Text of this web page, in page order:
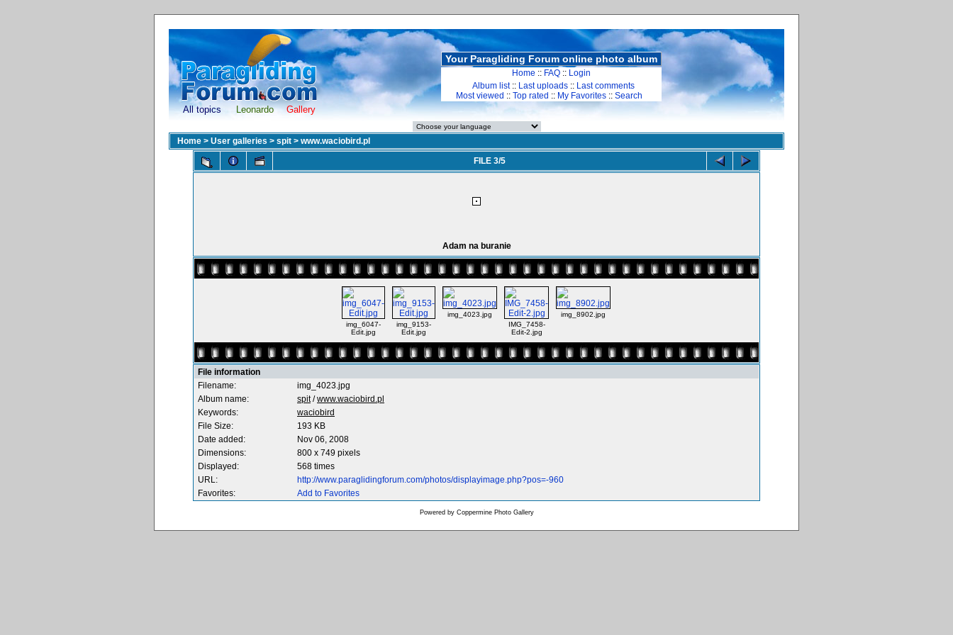
All topics Leonardo Gallery
Your Paragliding Forum online photo album
Home :: FAQ :: Login
Album list:: Last uploads :: Last comments
Most viewed :: Top rated :: My Favorites :: Search
Home > User galleries > spit > www.waciobird.pl
FILE 3/5
Adam na buranie
img_6047-
Edit.jpg
img_9153-
Edit.jpg
img_4023.jpg
IMG_7458-
Edit-2.jpg
img_8902.jpg
File information
Filename:
img_4023.jpg
Album name:
spit/www.waciobird.pl
Keywords:
waciobird
File Size:
193 KB
Date added:
Nov 06, 2008
Dimensions:
800 x 749 pixels
Displayed:
568 times
URL:
http://www.paraglidingforum.com/photos/displayimage.php?pos=-960
Favorites:
Add to Favorites
Powered by Coppermine Photo Gallery